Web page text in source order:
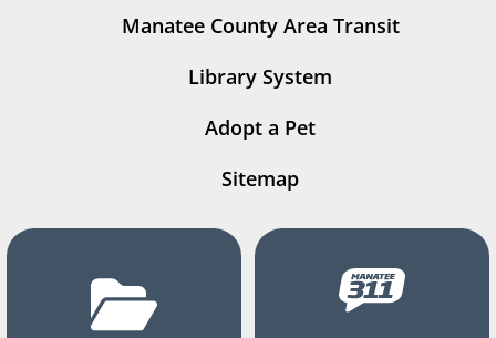
Manatee County Area Transit
Library System
Adopt a Pet
Sitemap